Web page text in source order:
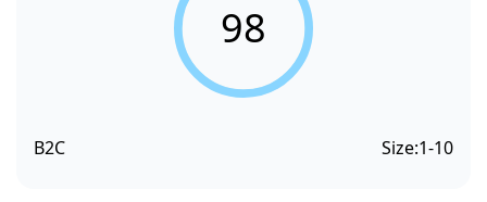
98
B2C Size:1-10